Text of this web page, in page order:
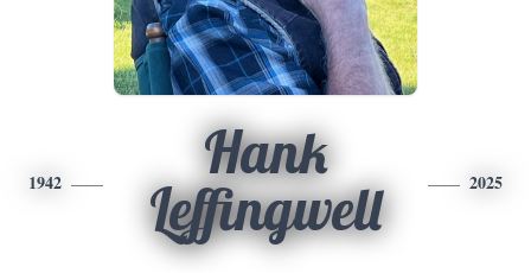
1942
Hank
Leffingwell
2025